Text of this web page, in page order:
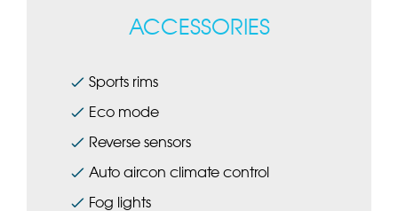
ACCESSORIES
Sports rims
Eco mode
Reverse sensors
Auto aircon climate control
Fog lights